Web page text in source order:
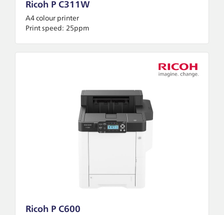
Ricoh P C311W
A4 colour printer
Print speed: 25ppm
Ricoh P C600